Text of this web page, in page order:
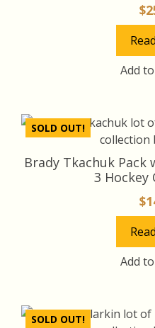
$
Add
SOLD OUT!
Brady Tkachuk Pack
3 Hockey
$
Add
SOLD OUT!